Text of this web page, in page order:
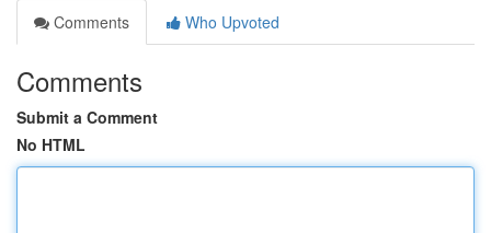
Comments
Who Upvoted
Comments
Submit a Comment
No HTML